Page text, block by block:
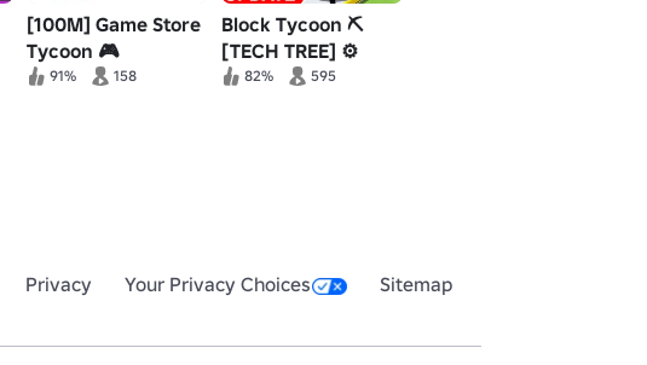
[100M] Game Store
Tycoon 🎮
91% 158
Block Tycoon ⛏️
[TECH TREE] ⚙️
82% 595
Privacy Your Privacy Choices Sitemap